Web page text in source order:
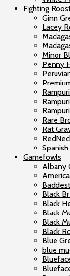
Fighting
Ginn
Lacey
Minor
Penny
Rare
Rat
Gamefowls
Albany
Black
Black
Black
Black
Black
Blue
blue